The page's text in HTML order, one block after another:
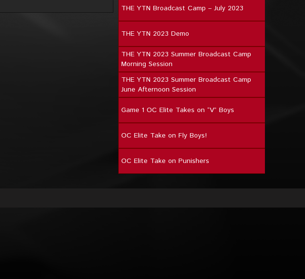
THE YTN Broadcast Camp – July 2023
THE YTN 2023 Demo
THE YTN 2023 Summer Broadcast Camp
Morning Session
THE YTN 2023 Summer Broadcast Camp
June Afternoon Session
Game 1 OC Elite Takes on “V” Boys
OC Elite Take on Fly Boys!
OC Elite Take on Punishers